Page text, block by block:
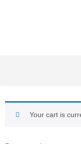
Your cart is